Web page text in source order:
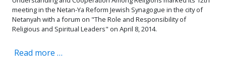
meeting in the Netan-Ya Reform Jewish Synagogue in the city of
Netanyah with a forum on "The Role and Responsibility of
Religious and Spiritual Leaders" on April 8, 2014.
Read more …